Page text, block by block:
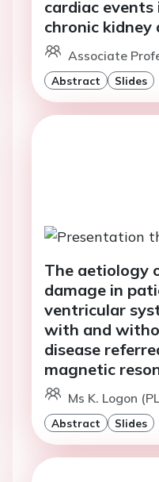
cardiac
chronic kidney
Associate
Abstract Slides
The aetiology
damage in
ventricular
with and
disease
magnetic
Ms K. Logon
Abstract Slides